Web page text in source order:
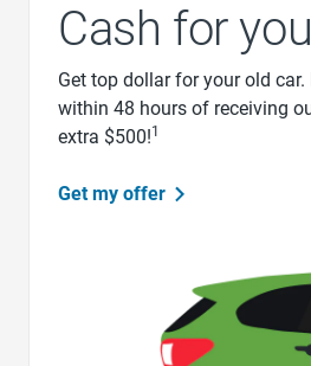
Cash for
Get top dollar for your old car.
within 48 hours of receiving
extra $500!1
Get my offer